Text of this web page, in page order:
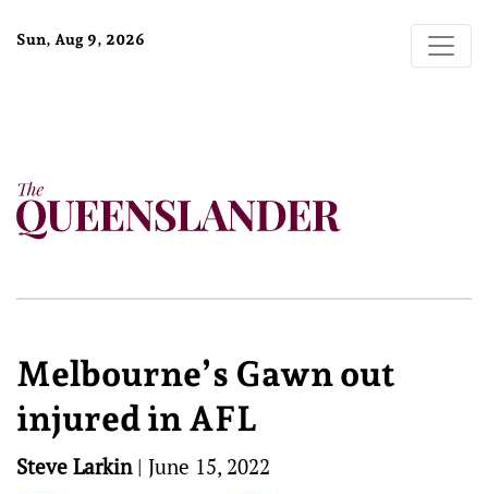
Sun, Aug 9, 2026
Melbourne’s Gawn out
injured in AFL
Steve Larkin| June 15, 2022